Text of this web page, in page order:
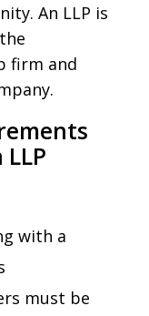
An LLP is
firm and
with a
must be